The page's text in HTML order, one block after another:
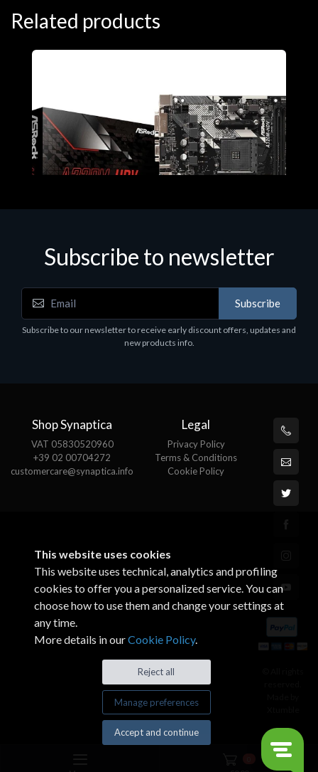
Related products
Motherboards - Schede Madri
ASROCK A320M-HDV R4.0
Subscribe to newsletter
Subscribe
Subscribe to our newsletter to receive early discount offers, updates and
new products info.
Shop Synaptica
VAT 05830520960
+39 02 00704272
customercare@synaptica.info
Legal
Privacy Policy
Terms & Conditions
Cookie Policy
This website uses cookies
This website uses technical, analytics and profiling
cookies to offer you a personalized service. You can
choose how to use them and change your settings at
any time.
More details in ourCookie Policy.
Reject all
Manage preferences
Accept and continue